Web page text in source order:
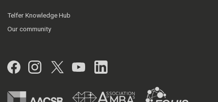
Telfer Knowledge Hub
Our community
Facebook
Instagram
Twitter
YouTubeLinkedIn